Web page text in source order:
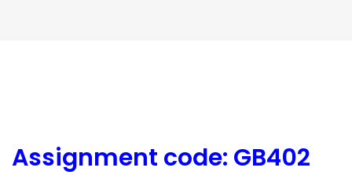
Assignment code: GB402